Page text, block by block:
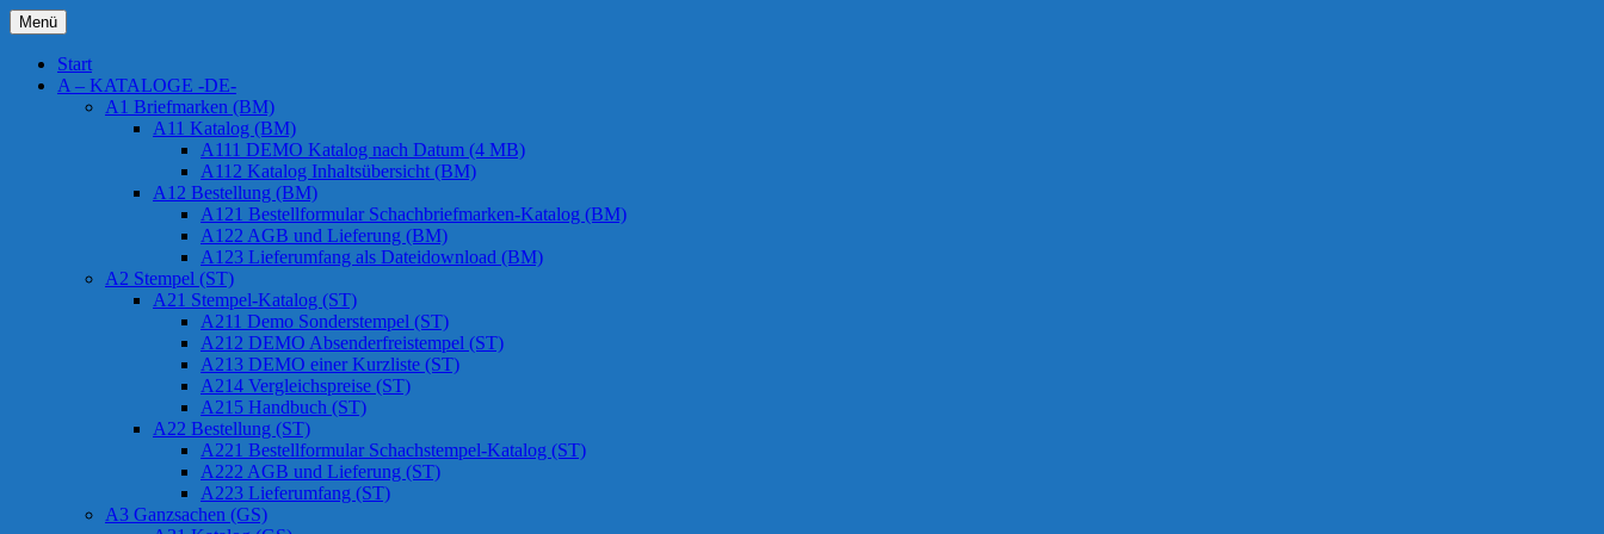
Zum
Inhalt
springen
Chessstamps
Menü
Start
A – KATALOGE -DE-
A1 Briefmarken (BM)
A11 Katalog (BM)
A111 DEMO Katalog nach Datum (4 MB)
A112 Katalog Inhaltsübersicht (BM)
A12 Bestellung (BM)
A121 Bestellformular Schachbriefmarken-Katalog (BM)
A122 AGB und Lieferung (BM)
A123 Lieferumfang als Dateidownload (BM)
A2 Stempel (ST)
A21 Stempel-Katalog (ST)
A211 Demo Sonderstempel (ST)
A212 DEMO Absenderfreistempel (ST)
A213 DEMO einer Kurzliste (ST)
A214 Vergleichspreise (ST)
A215 Handbuch (ST)
A22 Bestellung (ST)
A221 Bestellformular Schachstempel-Katalog (ST)
A222 AGB und Lieferung (ST)
A223 Lieferumfang (ST)
A3 Ganzsachen (GS)